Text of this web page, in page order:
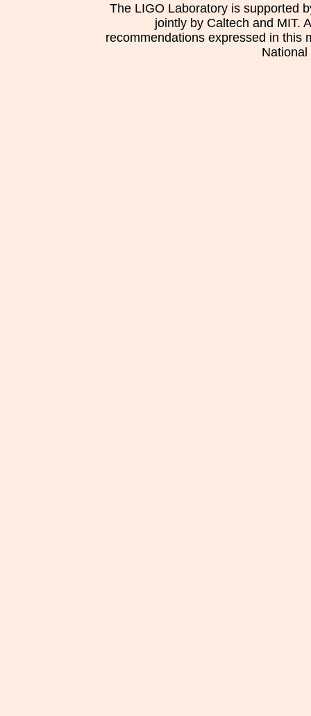
The LIGO Laboratory is supported
jointly by Caltech and MIT.
recommendations expressed in this